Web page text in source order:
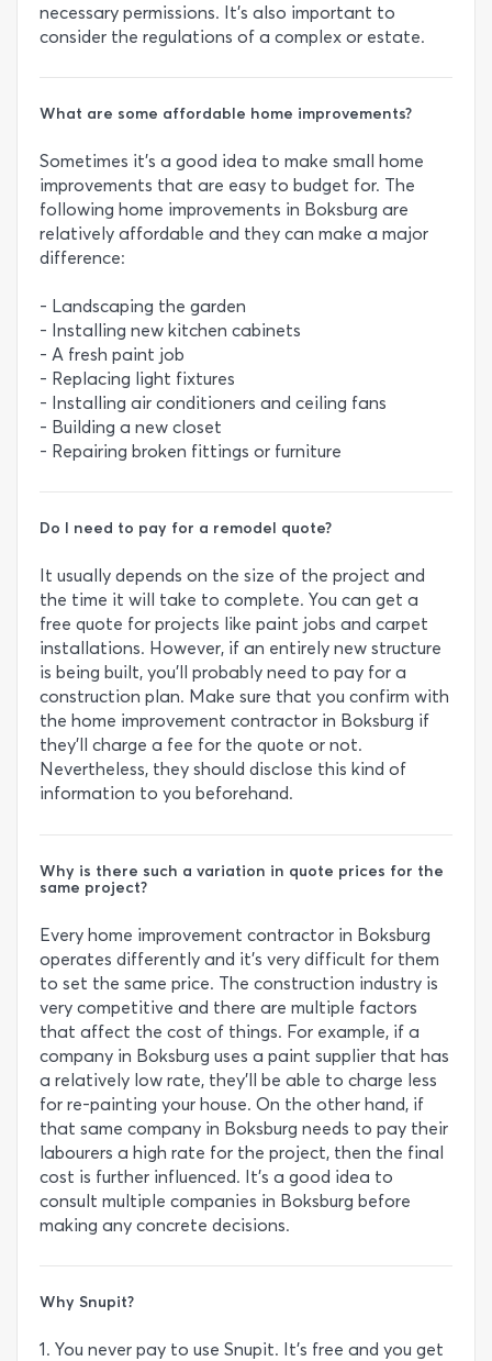
necessary permissions. It’s also important to
consider the regulations of a complex or estate.
What are some affordable home improvements?
Sometimes it’s a good idea to make small home
improvements that are easy to budget for. The
following home improvements in Boksburg are
relatively affordable and they can make a major
difference:
- Landscaping the garden
- Installing new kitchen cabinets
- A fresh paint job
- Replacing light fixtures
- Installing air conditioners and ceiling fans
- Building a new closet
- Repairing broken fittings or furniture
Do I need to pay for a remodel quote?
It usually depends on the size of the project and
the time it will take to complete. You can get a
free quote for projects like paint jobs and carpet
installations. However, if an entirely new structure
is being built, you’ll probably need to pay for a
construction plan. Make sure that you confirm with
the home improvement contractor in Boksburg if
they’ll charge a fee for the quote or not.
Nevertheless, they should disclose this kind of
information to you beforehand.
Why is there such a variation in quote prices for the
same project?
Every home improvement contractor in Boksburg
operates differently and it’s very difficult for them
to set the same price. The construction industry is
very competitive and there are multiple factors
that affect the cost of things. For example, if a
company in Boksburg uses a paint supplier that has
a relatively low rate, they’ll be able to charge less
for re-painting your house. On the other hand, if
that same company in Boksburg needs to pay their
labourers a high rate for the project, then the final
cost is further influenced. It’s a good idea to
consult multiple companies in Boksburg before
making any concrete decisions.
Why Snupit?
1. You never pay to use Snupit. It’s free and you get